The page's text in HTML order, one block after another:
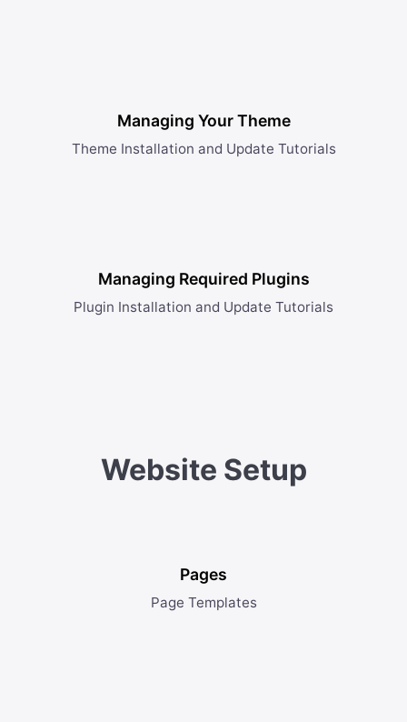
Managing Your Theme
Theme Installation and Update Tutorials
Managing Required Plugins
Plugin Installation and Update Tutorials
Website Setup
Pages
Page Templates